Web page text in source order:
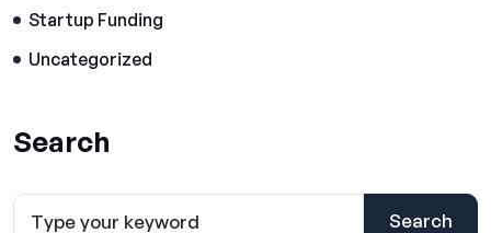
Startup Funding
Uncategorized
Search
Search